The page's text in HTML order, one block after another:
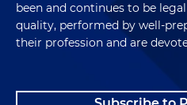
been and continues to be
quality, performed by well-
their profession and are